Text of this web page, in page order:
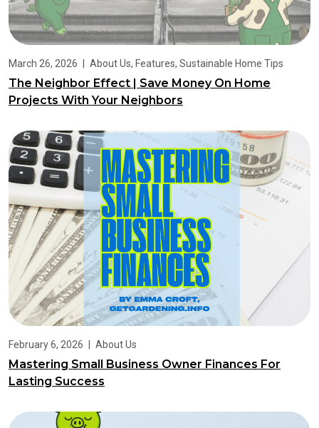
March 26, 2026 About Us, Features, Sustainable Home Tips
The Neighbor Effect | Save Money On Home
Projects With Your Neighbors
February 6, 2026 About Us
Mastering Small Business Owner Finances For
Lasting Success